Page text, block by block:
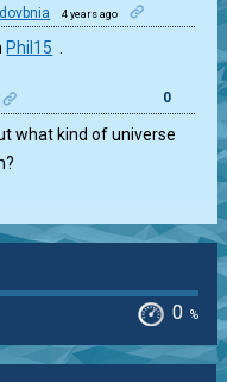
4 years ago
Phil15
0
what kind of universe
0 %